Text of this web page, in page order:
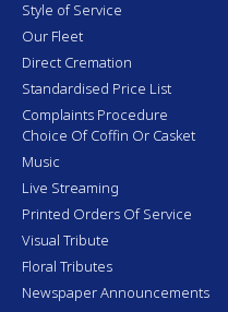
Style of Service
Our Fleet
Direct Cremation
Standardised Price List
Complaints Procedure
Choice Of Coffin Or Casket
Music
Live Streaming
Printed Orders Of Service
Visual Tribute
Floral Tributes
Newspaper Announcements